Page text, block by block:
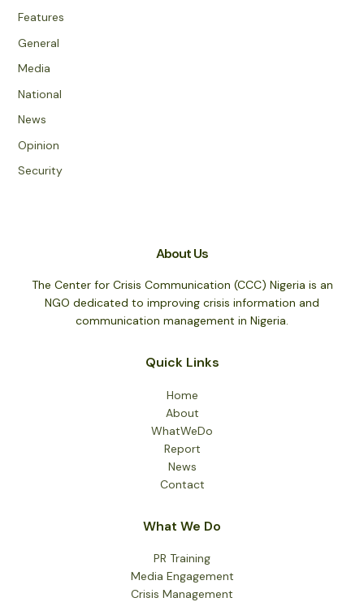
Features
General
Media
National
News
Opinion
Security
About Us
The Center for Crisis Communication (CCC) Nigeria is an
NGO dedicated to improving crisis information and
communication management in Nigeria.
Quick Links
Home
About
WhatWeDo
Report
News
Contact
What We Do
PR Training
Media Engagement
Crisis Management